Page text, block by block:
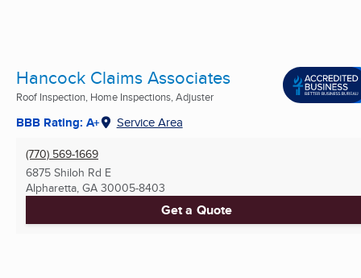
Hancock Claims Associates
Roof Inspection, Home Inspections, Adjuster
BBB Rating: A+ Service Area
(770) 569-1669
6875 Shiloh Rd E
Alpharetta, GA 30005-8403
Get a Quote